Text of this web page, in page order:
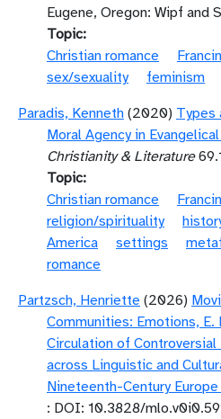
Eugene, Oregon: Wipf and
Topic
Christian romance
sex/sexuality
feminism
Paradis, Kenneth (2020) Types
Moral Agency in
Christianity & Literature
Topic
Christian romance
religion/spirituality
America
settings
romance
Partzsch, Henriette (2026)
Communities: Emotions,
Circulation of
across Linguistic and
Nineteenth-Century Europe
: DOI: 10.3828/